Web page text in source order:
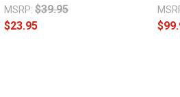
MSRP: $39.95
$23.95